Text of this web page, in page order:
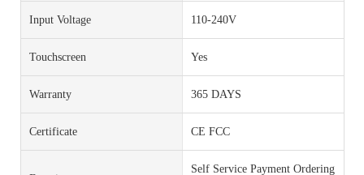
Input Voltage 110-240V
Touchscreen Yes
Warranty 365 DAYS
Certificate CE FCC
Self Service Payment Ordering